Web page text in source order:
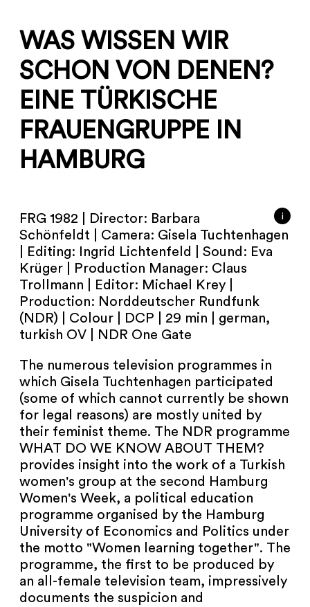
WAS WISSEN WIR
SCHON VON DENEN?
EINE TÜRKISCHE
FRAUENGRUPPE IN
HAMBURG
i
FRG 1982 | Director: Barbara
Schönfeldt | Camera: Gisela Tuchtenhagen
| Editing: Ingrid Lichtenfeld | Sound: Eva
Krüger | Production Manager: Claus
Trollmann | Editor: Michael Krey |
Production: Norddeutscher Rundfunk
(NDR) | Colour | DCP | 29 min | german,
turkish OV | NDR One Gate
The numerous television programmes in
which Gisela Tuchtenhagen participated
(some of which cannot currently be shown
for legal reasons) are mostly united by
their feminist theme. The NDR programme
WHAT DO WE KNOW ABOUT THEM?
provides insight into the work of a Turkish
women's group at the second Hamburg
Women's Week, a political education
programme organised by the Hamburg
University of Economics and Politics under
the motto "Women learning together". The
programme, the first to be produced by
an all-female television team, impressively
documents the suspicion and